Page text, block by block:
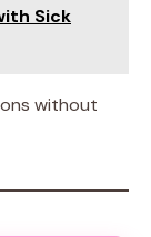
Sick
without